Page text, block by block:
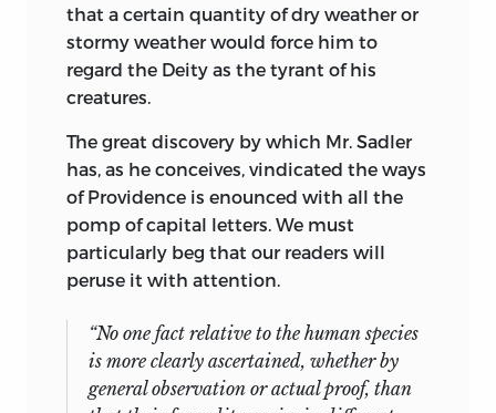
that a certain quantity of dry weather or
stormy weather would force him to
regard the Deity as the tyrant of his
creatures.
The great discovery by which Mr. Sadler
has, as he conceives, vindicated the ways
of Providence is enounced with all the
pomp of capital letters. We must
particularly beg that our readers will
peruse it with attention.
“No one fact relative to the human species
is more clearly ascertained, whether by
general observation or actual proof, than